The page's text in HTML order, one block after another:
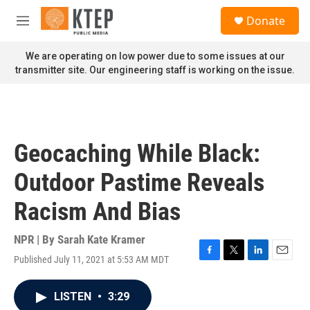
Skip to main content
M
n
u
Donate
We are operating on low power due to some issues at our
transmitter site. Our engineering staff is working on the issue.
Geocaching While Black:
Outdoor Pastime Reveals
Racism And Bias
NPR | By Sarah Kate Kramer
Published July 11, 2021 at 5:53 AM MDT
F
T
L
E
LISTEN • 3:29